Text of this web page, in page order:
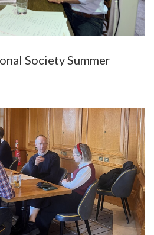
Society Summer